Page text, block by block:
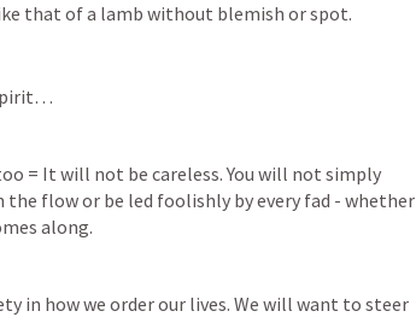
that of a lamb without blemish or spot.
= It will not be careless. You will not simply
flow or be led foolishly by every fad - whether
along.
in how we order our lives. We will want to steer